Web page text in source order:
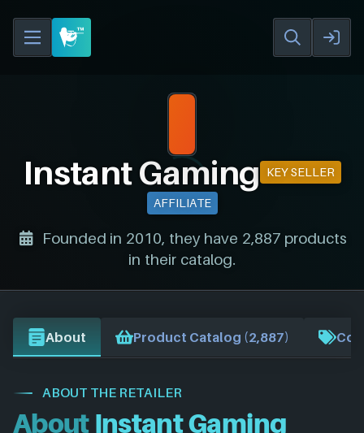
Instant Gaming KEY SELLER
AFFILIATE
Founded in 2010, they have 2,887 products
in their catalog.
About Product Catalog (2,887)
ABOUT THE RETAILER
About Instant Gaming